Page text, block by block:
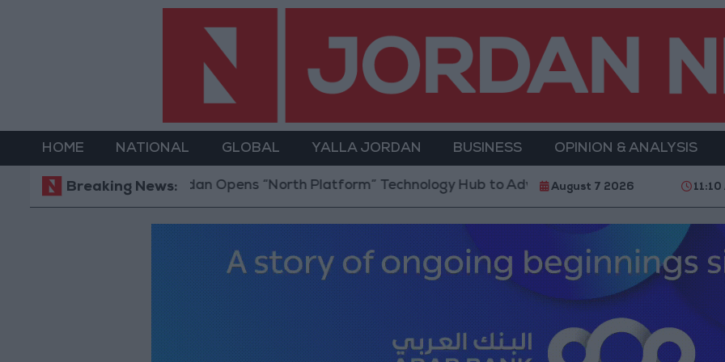
HOME NATIONAL GLOBAL YALLA JORDAN BUSINESS OPINION & ANALYSIS
Breaking News:
Jordan Opens “North Platform” Technology Hub to Advance Youth Digital Empowerment
August 7 2026 11:10